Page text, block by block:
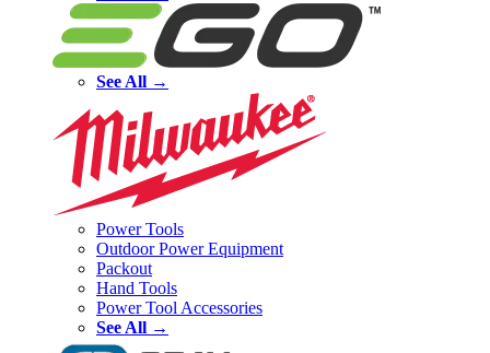
See All →
Power Tools
Outdoor Power Equipment
Packout
Hand Tools
Power Tool Accessories
See All →